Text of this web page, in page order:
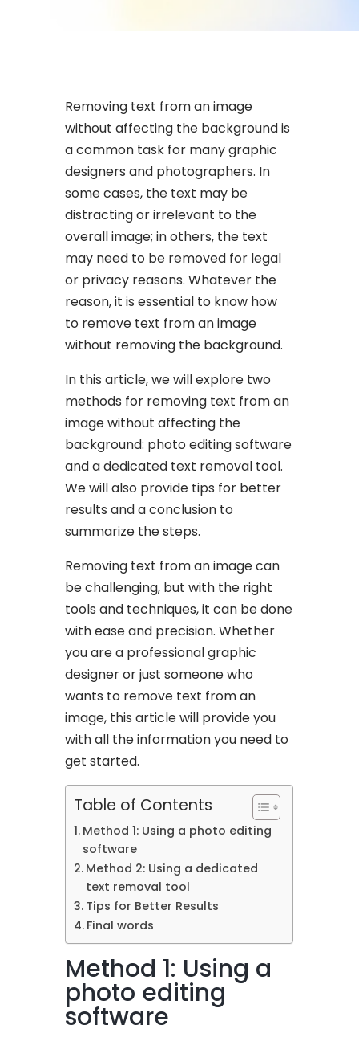
Removing text from an image
without affecting the background is
a common task for many graphic
designers and photographers. In
some cases, the text may be
distracting or irrelevant to the
overall image; in others, the text
may need to be removed for legal
or privacy reasons. Whatever the
reason, it is essential to know how
to remove text from an image
without removing the background.
In this article, we will explore two
methods for removing text from an
image without affecting the
background: photo editing software
and a dedicated text removal tool.
We will also provide tips for better
results and a conclusion to
summarize the steps.
Removing text from an image can
be challenging, but with the right
tools and techniques, it can be done
with ease and precision. Whether
you are a professional graphic
designer or just someone who
wants to remove text from an
image, this article will provide you
with all the information you need to
get started.
Table of Contents
Method 1: Using a photo editing
software
Method 2: Using a dedicated
text removal tool
Tips for Better Results
Final words
Method 1: Using a
photo editing
software